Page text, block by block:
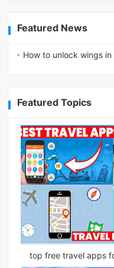
Featured News
How to unlock wings
Featured Topics
top free travel apps